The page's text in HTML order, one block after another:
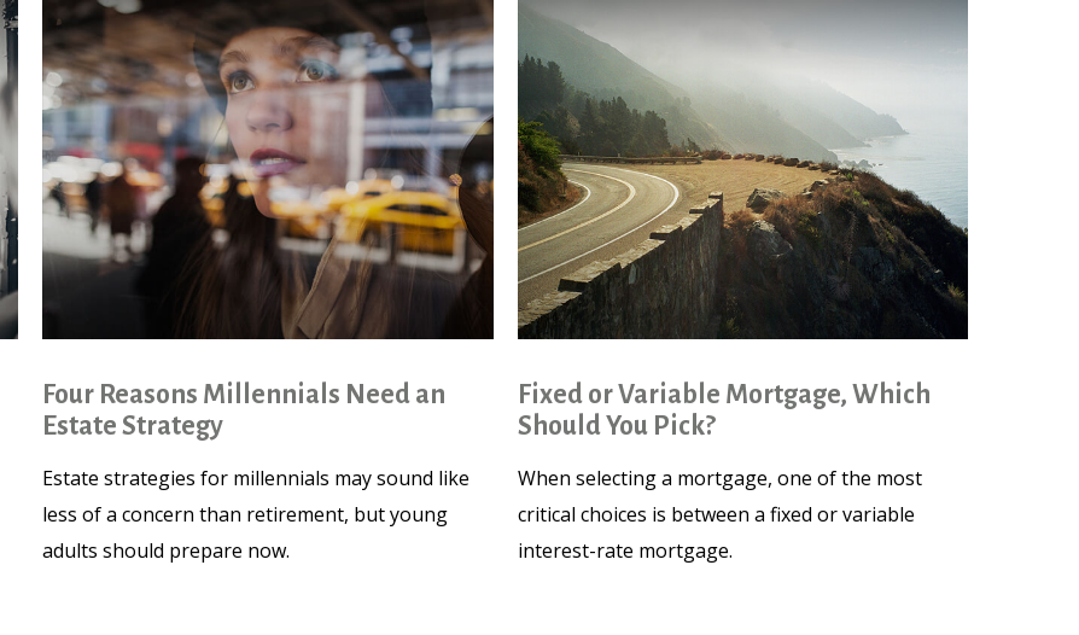
Four Reasons Millennials Need an
Estate Strategy
Estate strategies for millennials may sound like
less of a concern than retirement, but young
adults should prepare now.
Fixed or Variable Mortgage, Which
Should You Pick?
When selecting a mortgage, one of the most
critical choices is between a fixed or variable
interest-rate mortgage.